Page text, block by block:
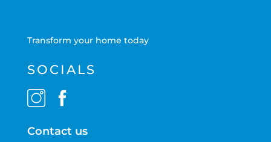
Transform your home today
SOCIALS
Contact us